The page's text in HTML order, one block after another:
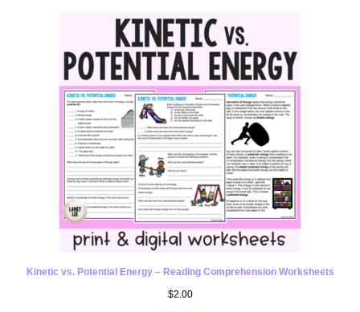
Kinetic vs. Potential Energy – Reading Comprehension Worksheets
$2.00